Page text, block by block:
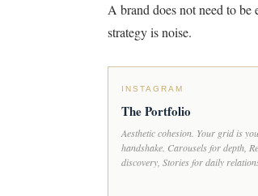
A brand does not need to be
strategy is noise.
INSTAGRAM
The Portfolio
Aesthetic cohesion. Your grid is
handshake. Carousels for depth,
discovery, Stories for daily